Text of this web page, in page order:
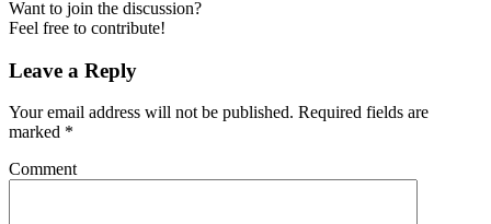
Want to join the discussion?
Feel free to contribute!
Leave a Reply
Your email address will not be published. Required fields are
marked *
Comment